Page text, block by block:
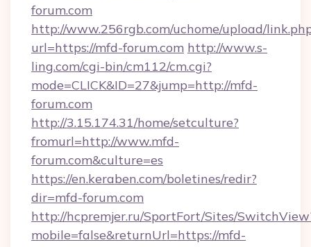
forum.com
http://www.256rgb.com/uchome/upload/
url=https://mfd-forum.com http://www.s-
ling.com/cgi-bin/cm112/cm.cgi?
mode=CLICK&ID=27&jump=http://mfd-
forum.com
http://3.15.174.31/home/setculture?
fromurl=http://www.mfd-
forum.com&culture=es
https://en.keraben.com/boletines/redir?
dir=mfd-forum.com
http://hcpremjer.ru/SportFort/Sites/
mobile=false&returnUrl=https://mfd-